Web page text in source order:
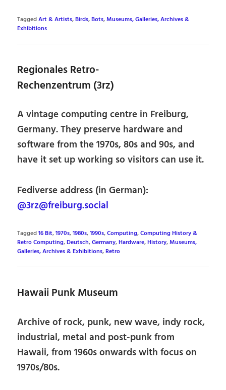
TaggedArt & Artists,Birds,Bots,Museums, Galleries, Archives &
Exhibitions
Regionales Retro-
Rechenzentrum (3rz)
A vintage computing centre in Freiburg,
Germany. They preserve hardware and
software from the 1970s, 80s and 90s, and
have it set up working so visitors can use it.
Fediverse address (in German):
@3rz@freiburg.social
Tagged16 Bit,1970s,1980s,1990s,Computing,Computing History &
Retro Computing,Deutsch,Germany,Hardware,History,Museums,
Galleries, Archives & Exhibitions,Retro
Hawaii Punk Museum
Archive of rock, punk, new wave, indy rock,
industrial, metal and post-punk from
Hawaii, from 1960s onwards with focus on
1970s/80s.